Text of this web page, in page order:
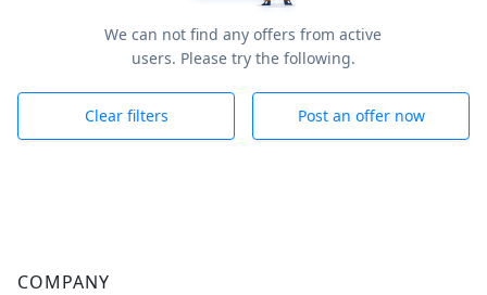
We can not find any offers from active
users. Please try the following.
Clear filters Post an offer now
COMPANY